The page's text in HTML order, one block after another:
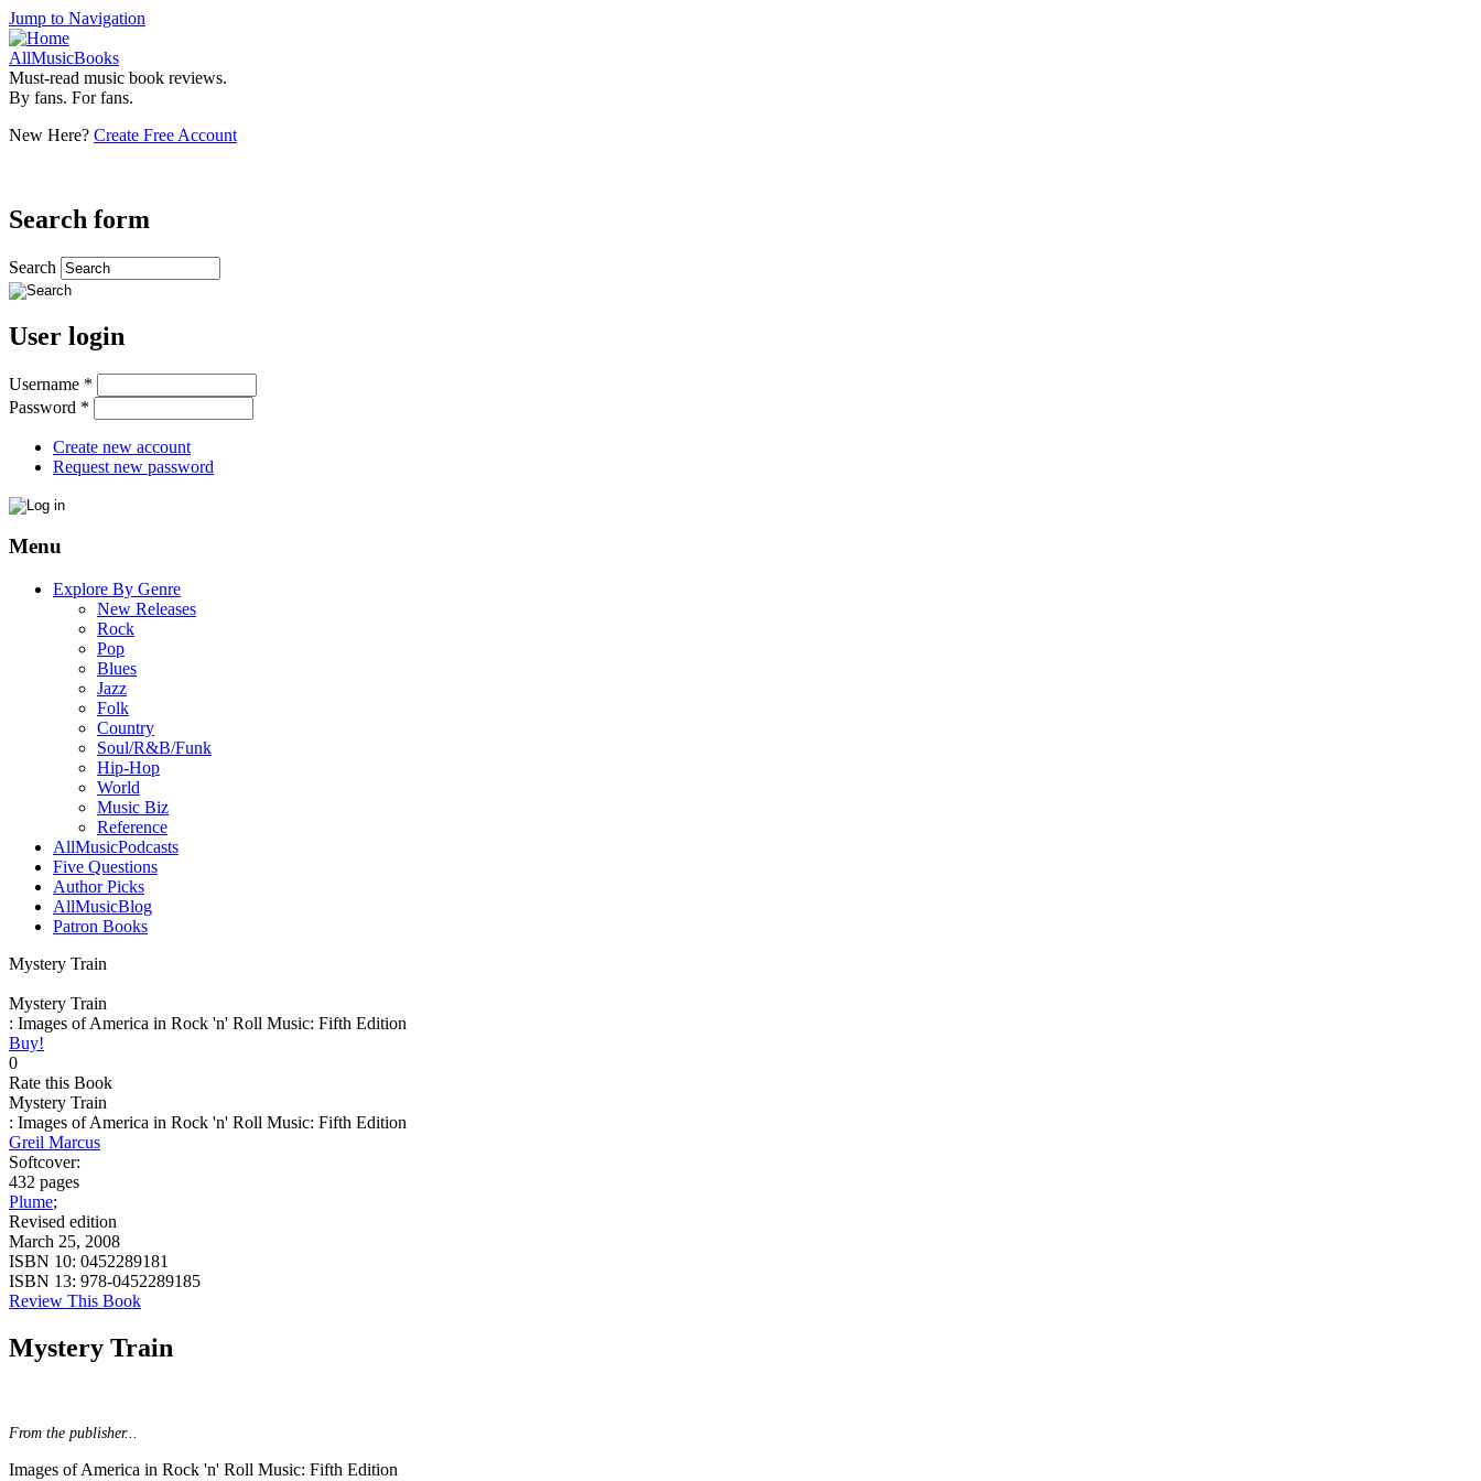
Jump to Navigation
AllMusicBooks
Must-read music book reviews.
By fans. For fans.
New Here? Create Free Account
Search form
Search
User login
Username *
Password *
Create new account
Request new password
Menu
Explore By Genre
New Releases
Rock
Pop
Blues
Jazz
Folk
Country
Soul/R&B/Funk
Hip-Hop
World
Music Biz
Reference
AllMusicPodcasts
Five Questions
Author Picks
AllMusicBlog
Patron Books
Mystery Train
Mystery Train
: Images of America in Rock 'n' Roll Music: Fifth Edition
Buy!
0
Rate this Book
Mystery Train
: Images of America in Rock 'n' Roll Music: Fifth Edition
Greil Marcus
Softcover:
432 pages
Plume;
Revised edition
March 25, 2008
ISBN 10: 0452289181
ISBN 13: 978-0452289185
Review This Book
Mystery Train
From the publisher...
Images of America in Rock 'n' Roll Music: Fifth Edition